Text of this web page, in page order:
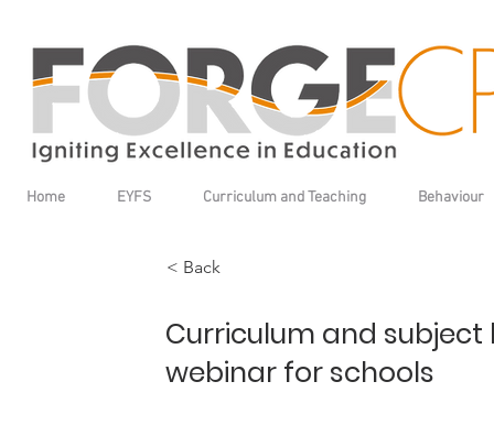
Home EYFS Curriculum and Teaching Behaviour
< Back
Curriculum and
webinar for schools